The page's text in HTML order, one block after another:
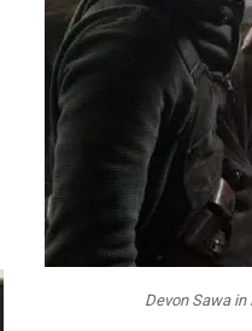
Devon Sawa in